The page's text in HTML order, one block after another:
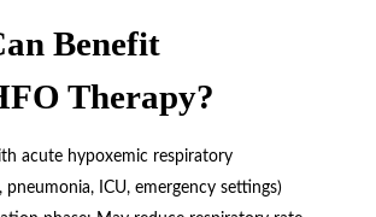
Benefit
Therapy?
acute hypoxemic respiratory
pneumonia, ICU, emergency settings)